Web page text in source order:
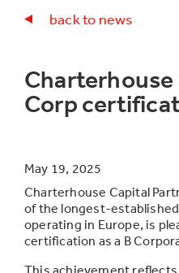
back to news
Charterhouse
Corp
May 19, 2025
Charterhouse Capital
of the longest-
operating in Europe, is
certification as a B
This achievement